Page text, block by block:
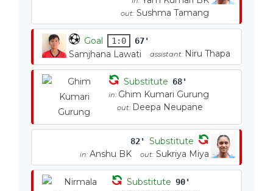
out: Sushma Tamang
Goal 1:0 67'
Samjhana Lawati assistant: Niru Thapa
Substitute 68'
in: Ghim Kumari Gurung
out: Deepa Neupane
82' Substitute
in: Anshu BK out: Sukriya Miya
Substitute 90'